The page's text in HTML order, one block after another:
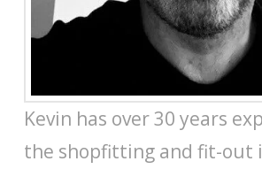
Kevin has over 30 years
the shopfitting and fit-out